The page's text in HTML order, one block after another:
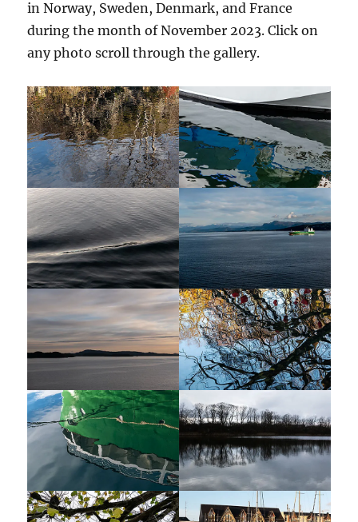
in Norway, Sweden, Denmark, and France
during the month of November 2023. Click on
any photo scroll through the gallery.